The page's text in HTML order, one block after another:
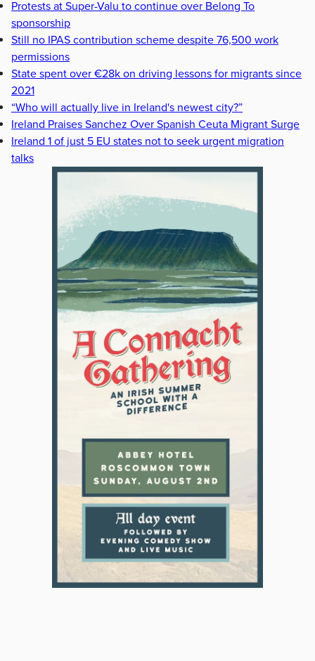
Protests at Super-Valu to continue over Belong To
sponsorship
Still no IPAS contribution scheme despite 76,500 work
permissions
State spent over €28k on driving lessons for migrants since
2021
“Who will actually live in Ireland's newest city?”
Ireland Praises Sanchez Over Spanish Ceuta Migrant Surge
Ireland 1 of just 5 EU states not to seek urgent migration
talks